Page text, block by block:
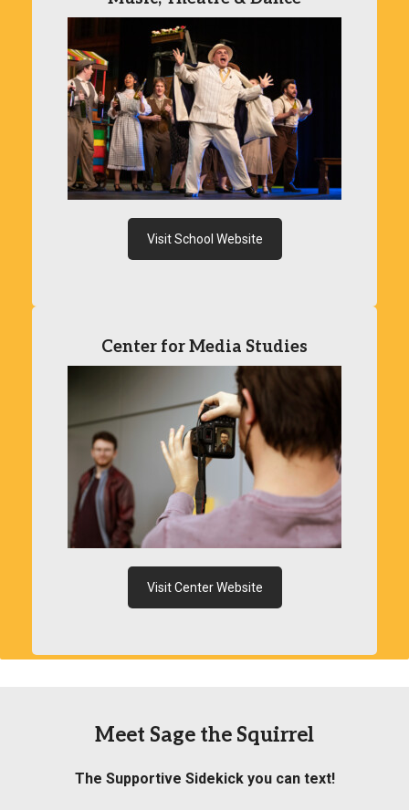
Visit School Website
Center for Media Studies
Visit Center Website
Meet Sage the Squirrel
The Supportive Sidekick you can text!